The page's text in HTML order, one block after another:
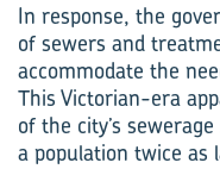
In response, the
of sewers and
accommodate the
This Victorian-era
of the city’s
a population twice as